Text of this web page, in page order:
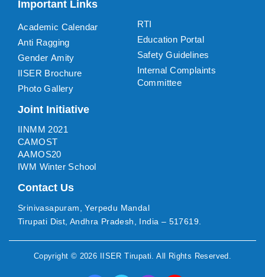
Important Links
Academic Calendar
Anti Ragging
Gender Amity
IISER Brochure
Photo Gallery
RTI
Education Portal
Safety Guidelines
Internal Complaints
Committee
Joint Initiative
IINMM 2021
CAMOST
AAMOS20
IWM Winter School
Contact Us
Srinivasapuram, Yerpedu Mandal
Tirupati Dist, Andhra Pradesh, India – 517619.
Copyright © 2026 IISER Tirupati . All Rights Reserved.